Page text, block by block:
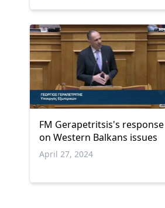
FM Gerapetritsis's response
on Western Balkans issues
April 27, 2024